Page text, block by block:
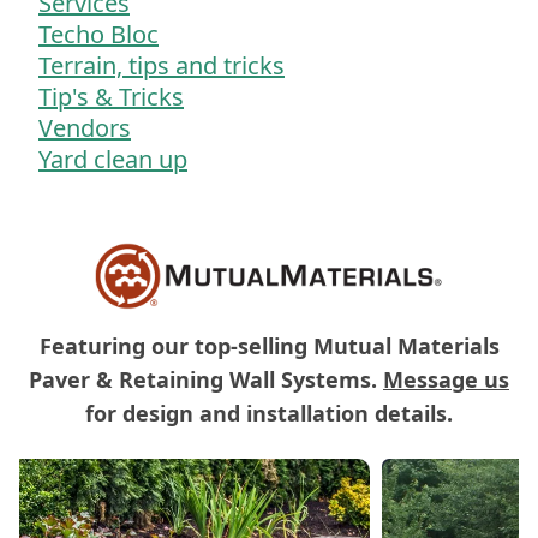
Techo Bloc
Terrain, tips and tricks
Tip's & Tricks
Vendors
Yard clean up
Featuring our top-selling Mutual Materials
Paver & Retaining Wall Systems. Message us
for design and installation details.
Carousel of Mutual Materials Products